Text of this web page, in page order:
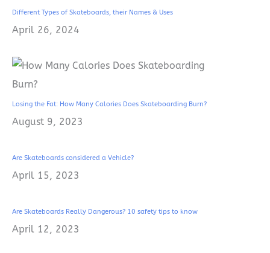
Different Types of Skateboards, their Names & Uses
April 26, 2024
Losing the Fat: How Many Calories Does Skateboarding Burn?
August 9, 2023
Are Skateboards considered a Vehicle?
April 15, 2023
Are Skateboards Really Dangerous? 10 safety tips to know
April 12, 2023